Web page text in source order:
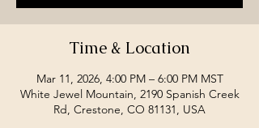
Time & Location
Mar 11, 2026, 4:00 PM – 6:00 PM MST
White Jewel Mountain, 2190 Spanish Creek
Rd, Crestone, CO 81131, USA